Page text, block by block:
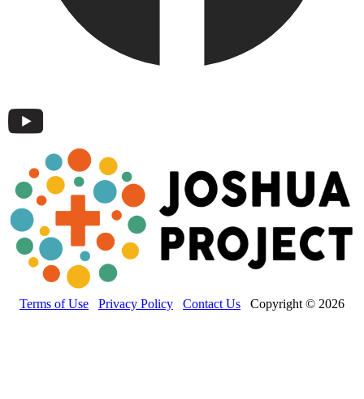
Terms of Use Privacy Policy Contact Us Copyright © 2026